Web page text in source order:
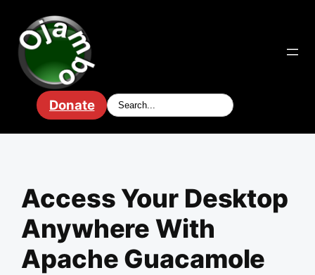
content
Donate
Access Your Desktop
Anywhere With
Apache Guacamole